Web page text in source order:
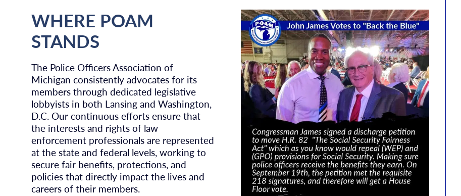
WHERE POAM
STANDS
The Police Officers Association of
Michigan consistently advocates for its
members through dedicated legislative
lobbyists in both Lansing and Washington,
D.C. Our continuous efforts ensure that
the interests and rights of law
enforcement professionals are represented
at the state and federal levels, working to
secure fair benefits, protections, and
policies that directly impact the lives and
careers of their members.